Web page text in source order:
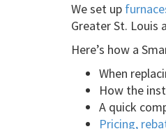
We set up
Greater St. Louis
Here’s how a
When
How the
A quick
Pricing,